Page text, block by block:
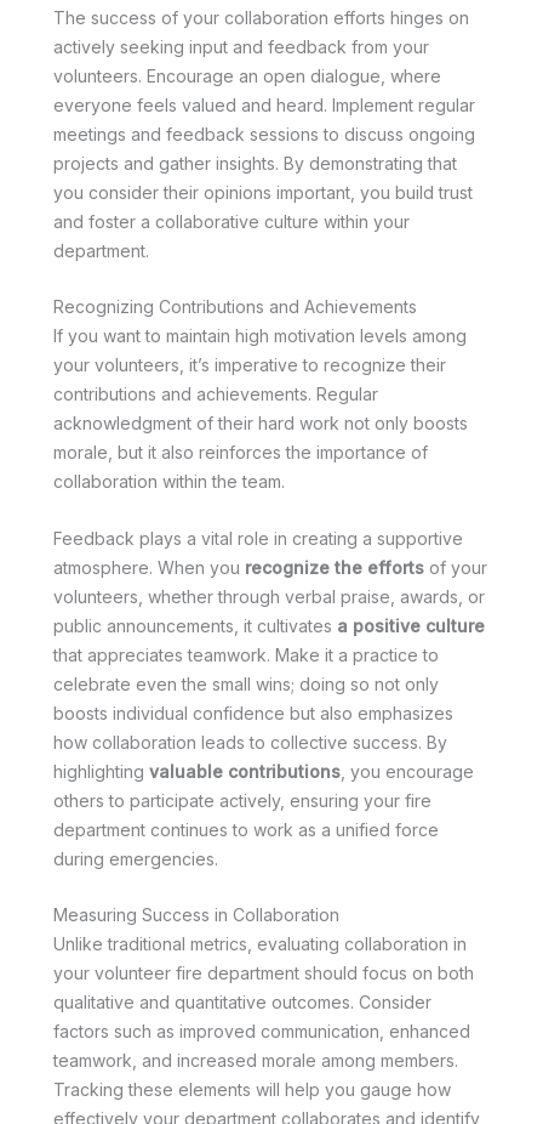
The success of your collaboration efforts hinges on
actively seeking input and feedback from your
volunteers. Encourage an open dialogue, where
everyone feels valued and heard. Implement regular
meetings and feedback sessions to discuss ongoing
projects and gather insights. By demonstrating that
you consider their opinions important, you build trust
and foster a collaborative culture within your
department.
Recognizing Contributions and Achievements
If you want to maintain high motivation levels among
your volunteers, it’s imperative to recognize their
contributions and achievements. Regular
acknowledgment of their hard work not only boosts
morale, but it also reinforces the importance of
collaboration within the team.
Feedback plays a vital role in creating a supportive
atmosphere. When you recognize the efforts of your
volunteers, whether through verbal praise, awards, or
public announcements, it cultivates a positive culture
that appreciates teamwork. Make it a practice to
celebrate even the small wins; doing so not only
boosts individual confidence but also emphasizes
how collaboration leads to collective success. By
highlighting valuable contributions , you encourage
others to participate actively, ensuring your fire
department continues to work as a unified force
during emergencies.
Measuring Success in Collaboration
Unlike traditional metrics, evaluating collaboration in
your volunteer fire department should focus on both
qualitative and quantitative outcomes. Consider
factors such as improved communication, enhanced
teamwork, and increased morale among members.
Tracking these elements will help you gauge how
effectively your department collaborates and identify